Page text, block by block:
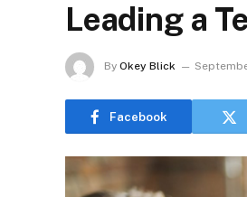
Leading a
By Okey Blick
Facebook